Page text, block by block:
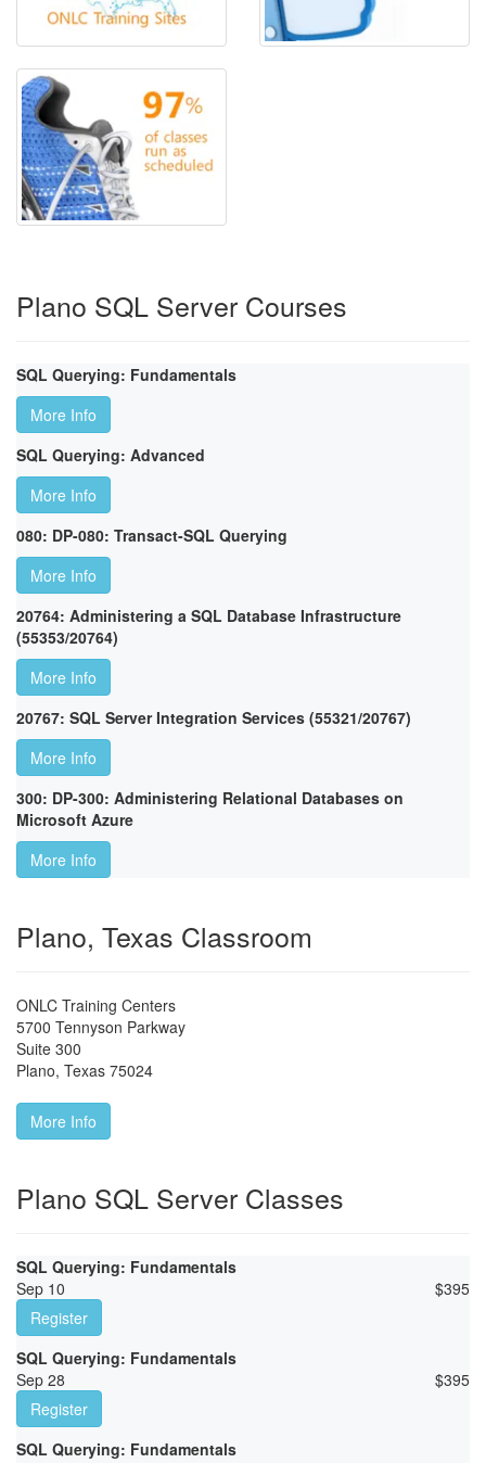
Plano SQL Server Courses
SQL Querying: Fundamentals
More Info
SQL Querying: Advanced
More Info
080: DP-080: Transact-SQL Querying
More Info
20764: Administering a SQL Database Infrastructure
(55353/20764)
More Info
20767: SQL Server Integration Services (55321/20767)
More Info
300: DP-300: Administering Relational Databases on
Microsoft Azure
More Info
Plano, Texas Classroom
ONLC Training Centers
5700 Tennyson Parkway
Suite 300
Plano, Texas 75024
More Info
Plano SQL Server Classes
SQL Querying: Fundamentals
Sep 10
$395
Register
SQL Querying: Fundamentals
Sep 28
$395
Register
SQL Querying: Fundamentals